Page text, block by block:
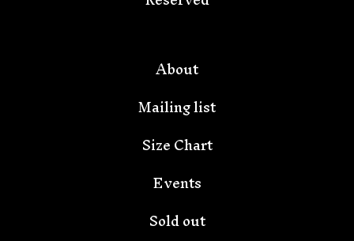
About
Mailing list
Size Chart
Events
Sold out